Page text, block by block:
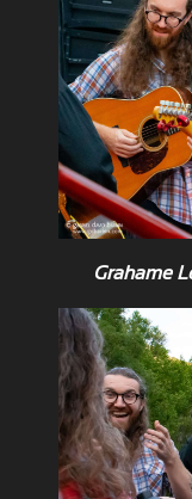
Grahame